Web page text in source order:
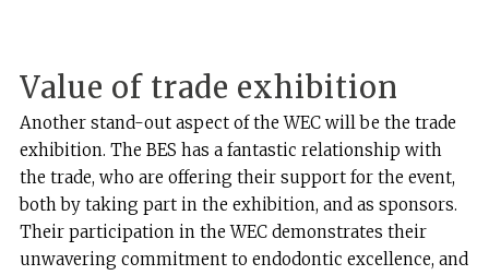
Value of trade exhibition
Another stand-out aspect of the WEC will be the trade
exhibition. The BES has a fantastic relationship with
the trade, who are offering their support for the event,
both by taking part in the exhibition, and as sponsors.
Their participation in the WEC demonstrates their
unwavering commitment to endodontic excellence, and